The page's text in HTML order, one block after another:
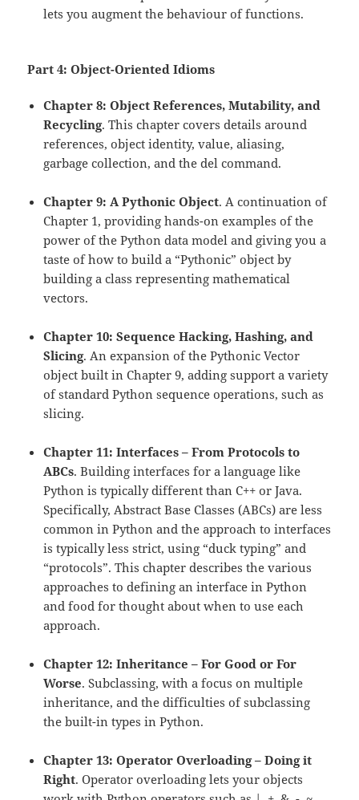
lets you augment the behaviour of functions.
Part 4: Object-Oriented Idioms
Chapter 8: Object References, Mutability, and
Recycling. This chapter covers details around
references, object identity, value, aliasing,
garbage collection, and the del command.
Chapter 9: A Pythonic Object. A continuation of
Chapter 1, providing hands-on examples of the
power of the Python data model and giving you a
taste of how to build a “Pythonic” object by
building a class representing mathematical
vectors.
Chapter 10: Sequence Hacking, Hashing, and
Slicing. An expansion of the Pythonic Vector
object built in Chapter 9, adding support a variety
of standard Python sequence operations, such as
slicing.
Chapter 11: Interfaces – From Protocols to
ABCs. Building interfaces for a language like
Python is typically different than C++ or Java.
Specifically, Abstract Base Classes (ABCs) are less
common in Python and the approach to interfaces
is typically less strict, using “duck typing” and
“protocols”. This chapter describes the various
approaches to defining an interface in Python
and food for thought about when to use each
approach.
Chapter 12: Inheritance – For Good or For
Worse. Subclassing, with a focus on multiple
inheritance, and the difficulties of subclassing
the built-in types in Python.
Chapter 13: Operator Overloading – Doing it
Right. Operator overloading lets your objects